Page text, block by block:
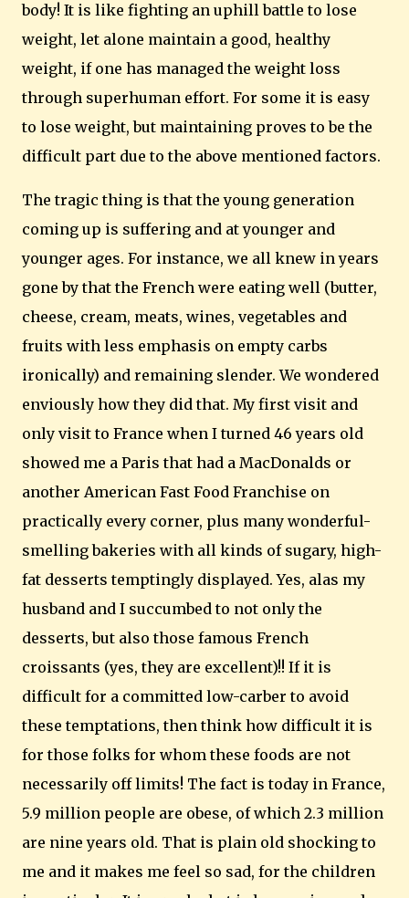
body! It is like fighting an uphill battle to lose
weight, let alone maintain a good, healthy
weight, if one has managed the weight loss
through superhuman effort. For some it is easy
to lose weight, but maintaining proves to be the
difficult part due to the above mentioned factors.
The tragic thing is that the young generation
coming up is suffering and at younger and
younger ages. For instance, we all knew in years
gone by that the French were eating well (butter,
cheese, cream, meats, wines, vegetables and
fruits with less emphasis on empty carbs
ironically) and remaining slender. We wondered
enviously how they did that. My first visit and
only visit to France when I turned 46 years old
showed me a Paris that had a MacDonalds or
another American Fast Food Franchise on
practically every corner, plus many wonderful-
smelling bakeries with all kinds of sugary, high-
fat desserts temptingly displayed. Yes, alas my
husband and I succumbed to not only the
desserts, but also those famous French
croissants (yes, they are excellent)!! If it is
difficult for a committed low-carber to avoid
these temptations, then think how difficult it is
for those folks for whom these foods are not
necessarily off limits! The fact is today in France,
5.9 million people are obese, of which 2.3 million
are nine years old. That is plain old shocking to
me and it makes me feel so sad, for the children